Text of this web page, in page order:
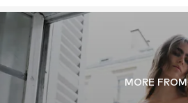
MORE FROM